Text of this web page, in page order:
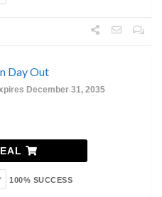
Day Out
December 31, 2035
100% SUCCESS